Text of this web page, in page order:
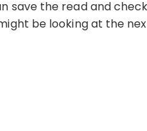
save the read and check
be looking at the